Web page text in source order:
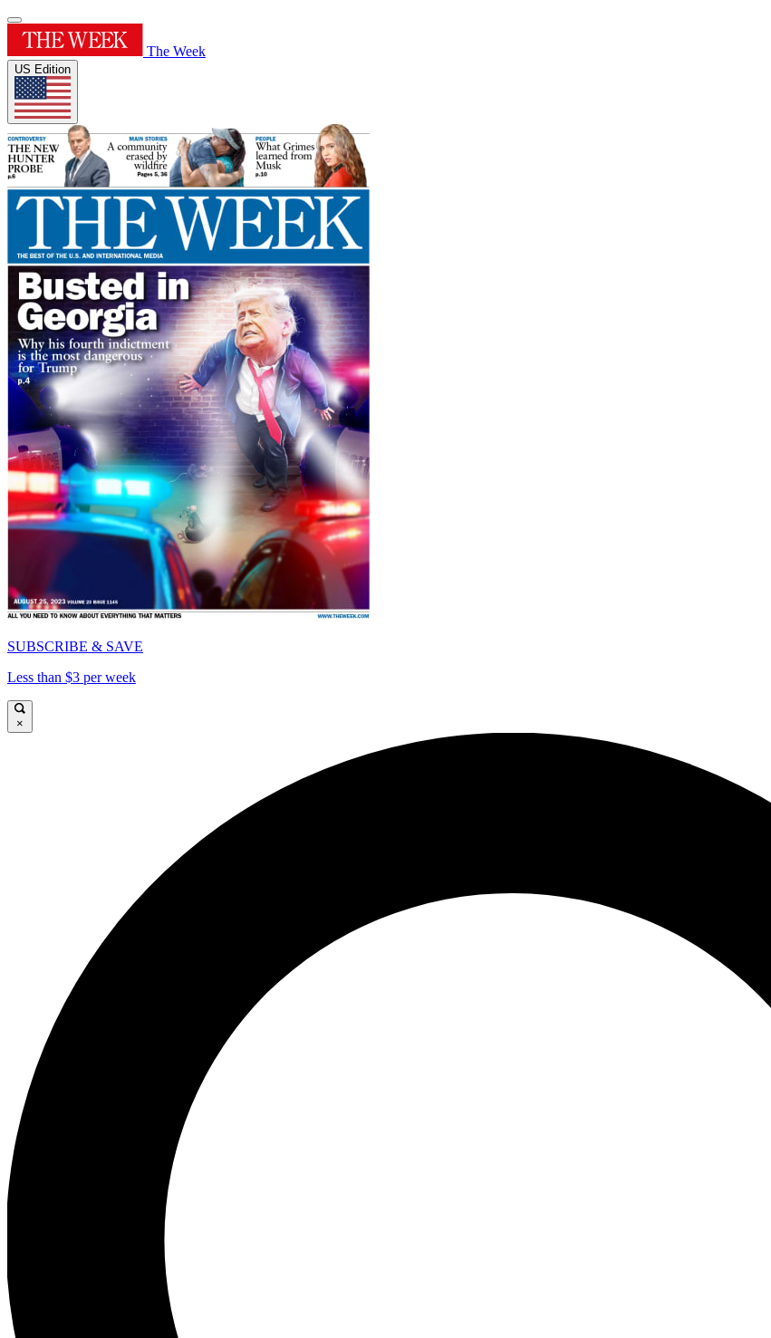
The Week
US Edition
SUBSCRIBE & SAVE
Less than $3 per week
×